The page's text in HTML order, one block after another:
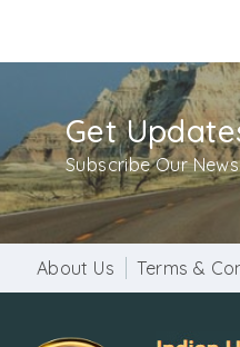
Get
Subscribe Our
About Us Terms &